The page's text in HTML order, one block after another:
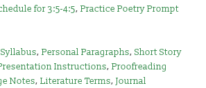
for 3:5-4:5,Practice Poetry Prompt
,Personal Paragraphs,Short Story
Instructions,Proofreading
Notes,Literature Terms,Journal